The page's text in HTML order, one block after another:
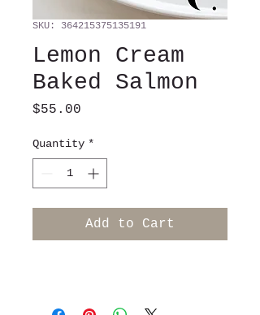
SKU: 364215375135191
Lemon Cream
Baked Salmon
$55.00
Quantity *
Add to Cart